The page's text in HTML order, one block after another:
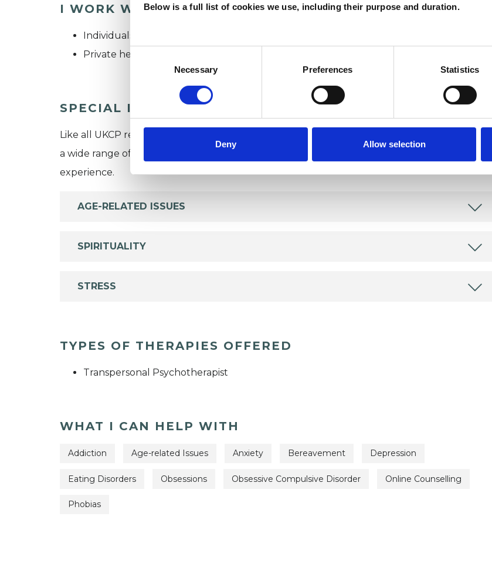
Below is a full list of cookies we use, including their purpose and duration.
Consent
Necessary Preferences Statistics
Deny Allow selection
I WORK WITH
Individuals
Private healthcare referrals
SPECIAL INTERESTS
Like all UKCP registered psychotherapists and psychotherapeutic counsellors I can work with
a wide range of issues, but here are some areas in which I have a special interest or additional
experience.
AGE-RELATED ISSUES
SPIRITUALITY
STRESS
TYPES OF THERAPIES OFFERED
Transpersonal Psychotherapist
WHAT I CAN HELP WITH
Addiction Age-related Issues Anxiety Bereavement Depression
Eating Disorders Obsessions Obsessive Compulsive Disorder Online Counselling
Phobias